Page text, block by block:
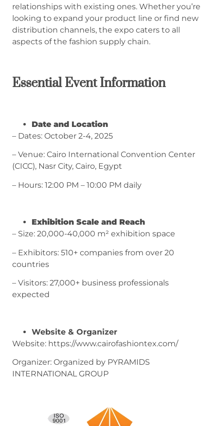
relationships with existing ones. Whether you’re
looking to expand your product line or find new
distribution channels, the expo caters to all
aspects of the fashion supply chain.
Essential Event Information
Date and Location
– Dates: October 2-4, 2025
– Venue: Cairo International Convention Center
(CICC), Nasr City, Cairo, Egypt
– Hours: 12:00 PM – 10:00 PM daily
Exhibition Scale and Reach
– Size: 20,000-40,000 m² exhibition space
– Exhibitors: 510+ companies from over 20
countries
– Visitors: 27,000+ business professionals
expected
Website & Organizer
Website: https://www.cairofashiontex.com/
Organizer: Organized by PYRAMIDS
INTERNATIONAL GROUP